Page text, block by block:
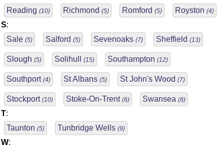
Reading (10) Richmond (5) Romford (5) Royston (4)
S:
Sale (5) Salford (5) Sevenoaks (7) Sheffield (13)
Slough (5) Solihull (15) Southampton (12)
Southport (4) St Albans (5) St John's Wood (7)
Stockport (10) Stoke-On-Trent (6) Swansea (8)
T:
Taunton (5) Tunbridge Wells (9)
W: